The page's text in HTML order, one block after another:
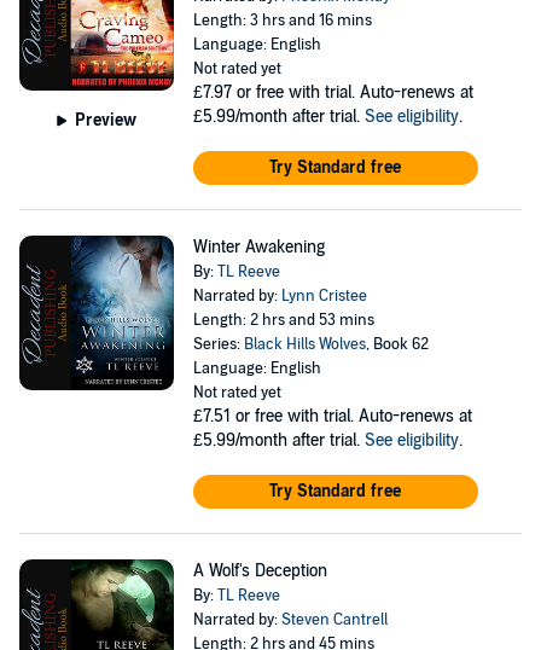
Preview
Length: 3 hrs and 16 mins
Language: English
Not rated yet
£7.97 or free with trial. Auto-renews at
£5.99/month after trial. See eligibility.
Try Standard free
Winter Awakening
By:TL Reeve
Narrated by: Lynn Cristee
Length: 2 hrs and 53 mins
Series: Black Hills Wolves, Book 62
Language: English
Not rated yet
£7.51 or free with trial. Auto-renews at
£5.99/month after trial. See eligibility.
Try Standard free
A Wolf's Deception
By:TL Reeve
Narrated by:Steven Cantrell
Length: 2 hrs and 45 mins